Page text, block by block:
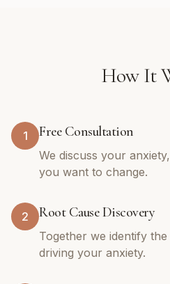
How It
1 Free Consultation
We discuss your
you want to change.
2 Root Cause Discovery
Together we identify
driving your anxiety.